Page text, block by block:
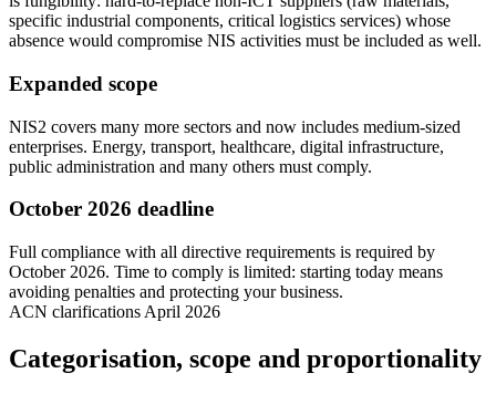
specific industrial components, critical logistics services) whose
absence would compromise NIS activities must be included as well.
Expanded scope
NIS2 covers many more sectors and now includes medium-sized
enterprises. Energy, transport, healthcare, digital infrastructure,
public administration and many others must comply.
October 2026 deadline
Full compliance with all directive requirements is required by
October 2026. Time to comply is limited: starting today means
avoiding penalties and protecting your business.
ACN clarifications April 2026
Categorisation, scope and proportionality